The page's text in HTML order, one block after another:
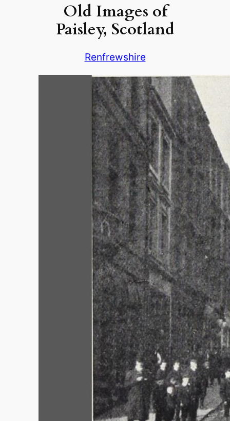
Old Images of
Paisley, Scotland
Renfrewshire